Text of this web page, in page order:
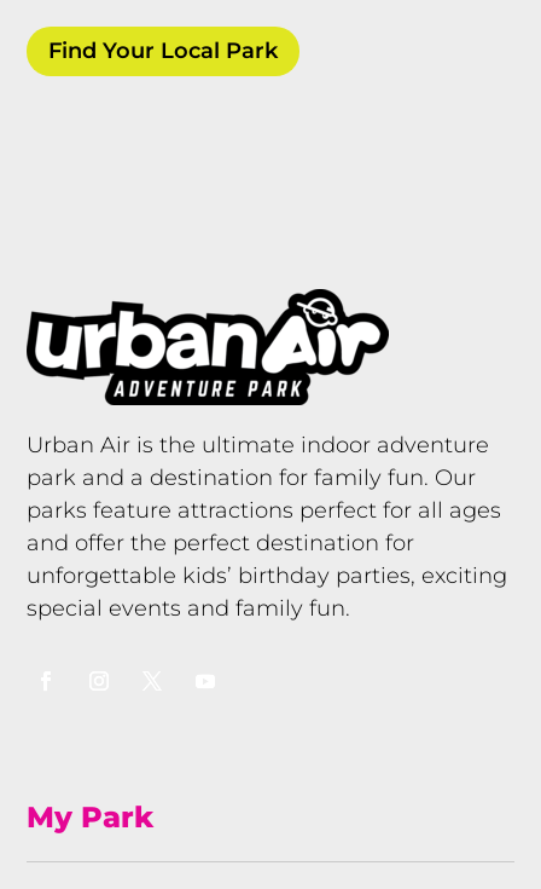
Find Your Local Park
Urban Air is the ultimate indoor adventure
park and a destination for family fun. Our
parks feature attractions perfect for all ages
and offer the perfect destination for
unforgettable kids’ birthday parties, exciting
special events and family fun.
My Park